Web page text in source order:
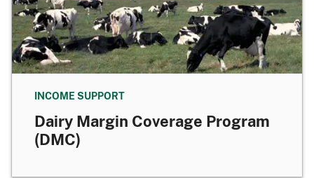
INCOME SUPPORT
Dairy Margin Coverage Program
(DMC)